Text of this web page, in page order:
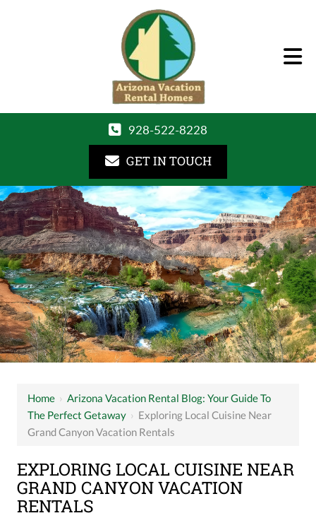
928-522-8228
GET IN TOUCH
Home ›Arizona Vacation Rental Blog: Your Guide To
The Perfect Getaway › Exploring Local Cuisine Near
Grand Canyon Vacation Rentals
EXPLORING LOCAL CUISINE NEAR
GRAND CANYON VACATION
RENTALS